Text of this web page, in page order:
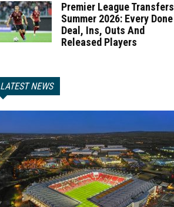
Premier League Transfers
Summer 2026: Every Done
Deal, Ins, Outs And
Released Players
LATEST NEWS